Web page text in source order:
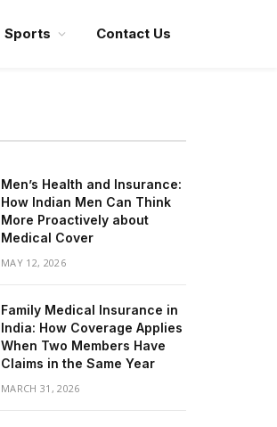
Sports Contact Us
Men’s Health and Insurance:
How Indian Men Can Think
More Proactively about
Medical Cover
MAY 12, 2026
Family Medical Insurance in
India: How Coverage Applies
When Two Members Have
Claims in the Same Year
MARCH 31, 2026